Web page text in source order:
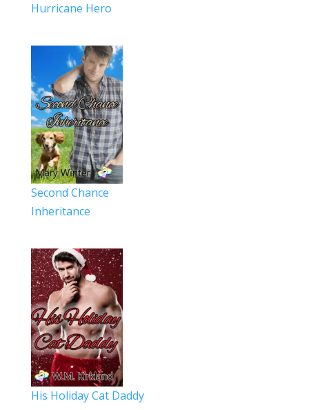
Hurricane Hero
Second Chance
Inheritance
His Holiday Cat Daddy